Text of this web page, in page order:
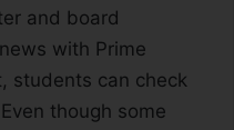
and board
with Prime
students can check
though some